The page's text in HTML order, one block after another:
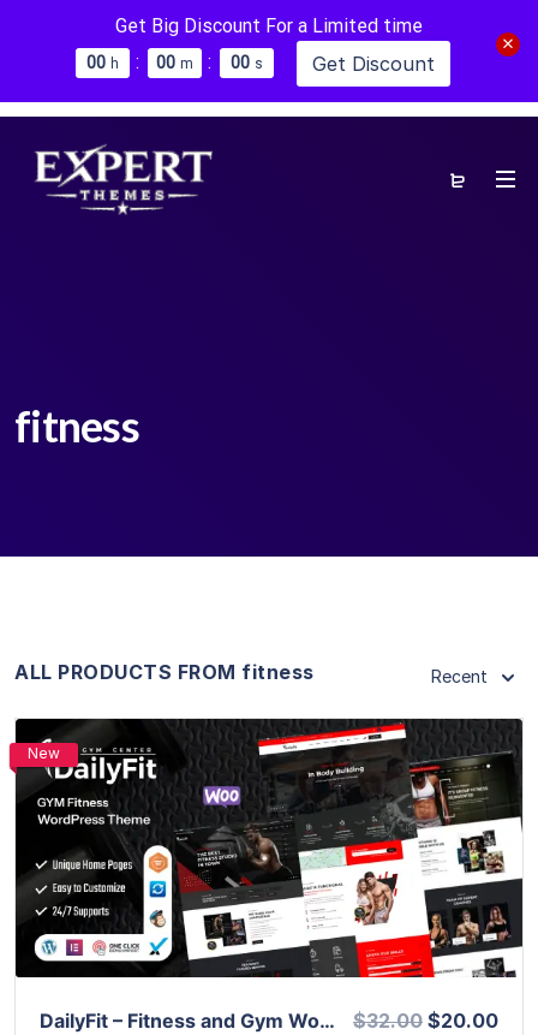
Get Big Discount For a Limited time
00 h : 00 m : 00 s Get Discount
fitness
ALL PRODUCTS FROM fitness Recent
New
View Details
Live Preview
DailyFit – Fitness and Gym WordPress Theme $32.00 $20.00